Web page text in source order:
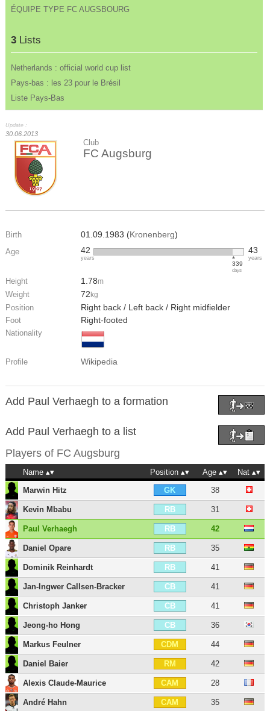
ÉQUIPE TYPE FC AUGSBOURG
3 Lists
Netherlands : official world cup list
Pays-bas : les 23 pour le Brésil
Liste Pays-Bas
Update :
30.06.2013
Club
FC Augsburg
Birth 01.09.1983 (Kronenberg)
Age 42
years
339
days
43
years
Height 1.78m
Weight 72 kg
Position Right back / Left back / Right midfielder
Foot Right-footed
Nationality
Profile Wikipedia
Add Paul Verhaegh to a formation
Add Paul Verhaegh to a list
Players of FC Augsburg
Name Position Age
Nat
Marwin Hitz
GK 38
Kevin Mbabu RB 31
Paul Verhaegh RB 42
Daniel Opare RB 35
Dominik Reinhardt RB 41
Jan-Ingwer Callsen-Bracker CB 41
Christoph Janker CB 41
Jeong-ho Hong CB 36
Markus Feulner CDM 44
Daniel Baier RM 42
Alexis Claude-Maurice CAM 28
André Hahn CAM 35